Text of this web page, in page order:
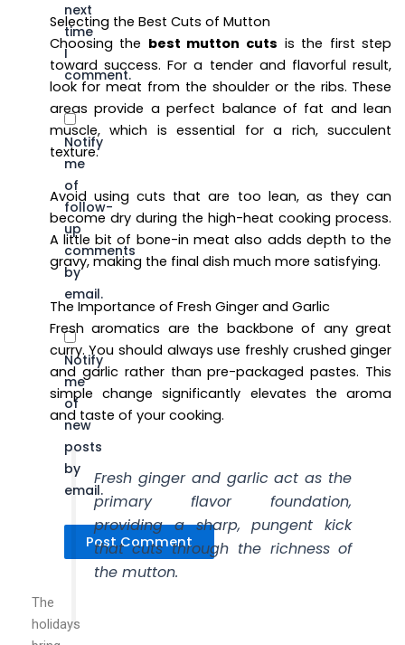
next
time
I
comment.
Notify
me
of
follow-
up
comments
by
email.
Notify
me
of
new
posts
by
email.
The
holidays
Selecting the Best Cuts of Mutton
Choosing the best mutton cuts is the first step
toward success. For a tender and flavorful result,
look for meat from the shoulder or the ribs. These
areas provide a perfect balance of fat and lean
muscle, which is essential for a rich, succulent
texture.
Avoid using cuts that are too lean, as they can
become dry during the high-heat cooking process.
A little bit of bone-in meat also adds depth to the
gravy, making the final dish much more satisfying.
The Importance of Fresh Ginger and Garlic
Fresh aromatics are the backbone of any great
curry. You should always use freshly crushed ginger
and garlic rather than pre-packaged pastes. This
simple change significantly elevates the aroma
and taste of your cooking.
Fresh ginger and garlic act as the
primary flavor foundation,
providing a sharp, pungent kick
that cuts through the richness of
the mutton.